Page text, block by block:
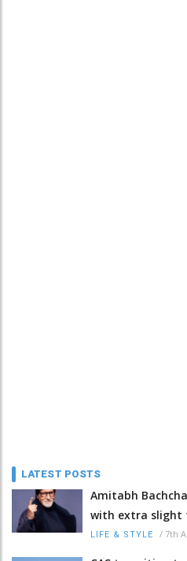
LATEST POSTS
Amitabh
with extra slight
LIFE & STYLE / 7th